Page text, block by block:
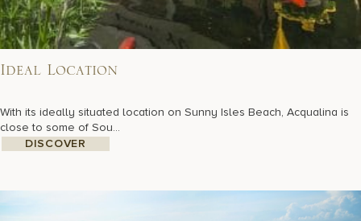
Ideal Location
With its ideally situated location on Sunny Isles Beach, Acqualina is
close to some of Sou...
DISCOVER